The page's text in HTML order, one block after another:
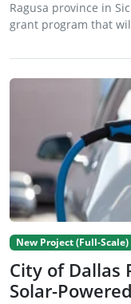
Ragusa province in
grant program that
New Project (Full-Scale)
City of Dallas
Solar-